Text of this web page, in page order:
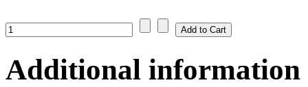
Additional information